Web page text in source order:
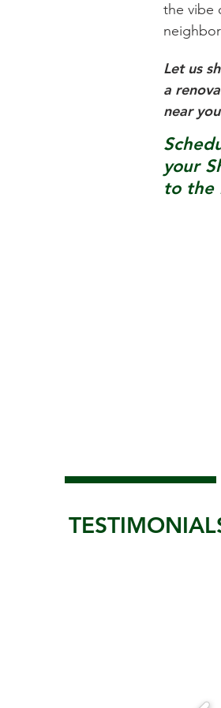
the vibe
Let us
a
near
your
to the